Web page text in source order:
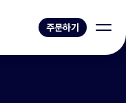
주문하기